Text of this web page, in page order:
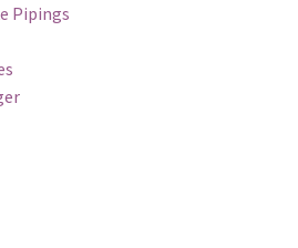
Pipings